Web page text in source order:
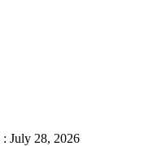
: July 28, 2026